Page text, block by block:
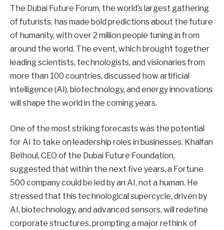
The Dubai Future Forum, the world’s largest gathering
of futurists, has made bold predictions about the future
of humanity, with over 2 million people tuning in from
around the world. The event, which brought together
leading scientists, technologists, and visionaries from
more than 100 countries, discussed how artificial
intelligence (AI), biotechnology, and energy innovations
will shape the world in the coming years.
One of the most striking forecasts was the potential
for AI to take on leadership roles in businesses. Khalfan
Belhoul, CEO of the Dubai Future Foundation,
suggested that within the next five years, a Fortune
500 company could be led by an AI, not a human. He
stressed that this technological supercycle, driven by
AI, biotechnology, and advanced sensors, will redefine
corporate structures, prompting a major rethink of